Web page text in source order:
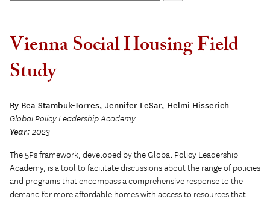
Vienna Social Housing Field
Study
By Bea Stambuk-Torres, Jennifer LeSar, Helmi Hisserich
Global Policy Leadership Academy
Year: 2023
The 5Ps framework, developed by the Global Policy Leadership
Academy, is a tool to facilitate discussions about the range of policies
and programs that encompass a comprehensive response to the
demand for more affordable homes with access to resources that